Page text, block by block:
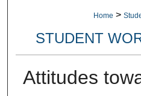
Home >
STUDENT
Attitudes